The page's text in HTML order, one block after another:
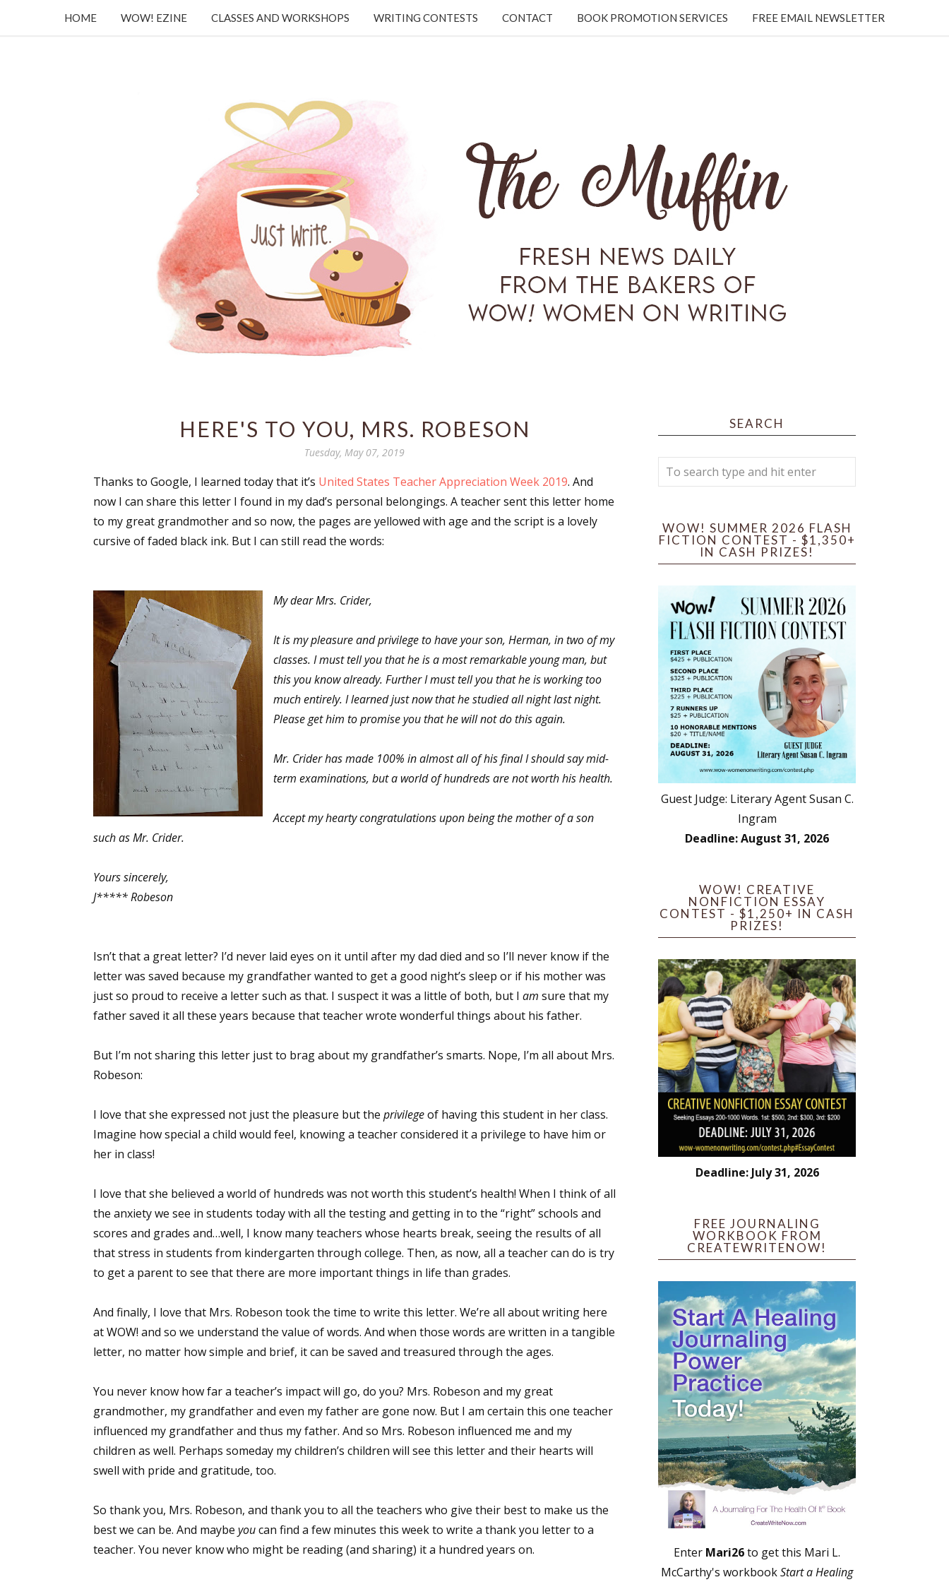
HOME WOW! EZINE CLASSES AND WORKSHOPS WRITING CONTESTS CONTACT BOOK PROMOTION SERVICES FREE EMAIL NEWSLETTER
HERE'S TO YOU, MRS. ROBESON
Tuesday, May 07, 2019
Thanks to Google, I learned today that it’s United States Teacher Appreciation Week 2019. And
now I can share this letter I found in my dad’s personal belongings. A teacher sent this letter home
to my great grandmother and so now, the pages are yellowed with age and the script is a lovely
cursive of faded black ink. But I can still read the words:
My dear Mrs. Crider,
It is my pleasure and privilege to have your son, Herman, in two of my
classes. I must tell you that he is a most remarkable young man, but
this you know already. Further I must tell you that he is working too
much entirely. I learned just now that he studied all night last night.
Please get him to promise you that he will not do this again.
Mr. Crider has made 100% in almost all of his final I should say mid-
term examinations, but a world of hundreds are not worth his health.
Accept my hearty congratulations upon being the mother of a son
such as Mr. Crider.
Yours sincerely,
J***** Robeson
Isn’t that a great letter? I’d never laid eyes on it until after my dad died and so I’ll never know if the
letter was saved because my grandfather wanted to get a good night’s sleep or if his mother was
just so proud to receive a letter such as that. I suspect it was a little of both, but I am sure that my
father saved it all these years because that teacher wrote wonderful things about his father.
But I’m not sharing this letter just to brag about my grandfather’s smarts. Nope, I’m all about Mrs.
Robeson:
I love that she expressed not just the pleasure but the privilegeof having this student in her class.
Imagine how special a child would feel, knowing a teacher considered it a privilege to have him or
her in class!
I love that she believed a world of hundreds was not worth this student’s health! When I think of all
the anxiety we see in students today with all the testing and getting in to the “right” schools and
scores and grades and…well, I know many teachers whose hearts break, seeing the results of all
that stress in students from kindergarten through college. Then, as now, all a teacher can do is try
to get a parent to see that there are more important things in life than grades.
And finally, I love that Mrs. Robeson took the time to write this letter. We’re all about writing here
at WOW! and so we understand the value of words. And when those words are written in a tangible
letter, no matter how simple and brief, it can be saved and treasured through the ages.
You never know how far a teacher’s impact will go, do you? Mrs. Robeson and my great
grandmother, my grandfather and even my father are gone now. But I am certain this one teacher
influenced my grandfather and thus my father. And so Mrs. Robeson influenced me and my
children as well. Perhaps someday my children’s children will see this letter and their hearts will
swell with pride and gratitude, too.
So thank you, Mrs. Robeson, and thank you to all the teachers who give their best to make us the
best we can be. And maybe youcan find a few minutes this week to write a thank you letter to a
teacher. You never know who might be reading (and sharing) it a hundred years on.
SEARCH
WOW! SUMMER 2026 FLASH
FICTION CONTEST - $1,350+
IN CASH PRIZES!
Guest Judge: Literary Agent Susan C.
Ingram
Deadline: August 31, 2026
WOW! CREATIVE
NONFICTION ESSAY
CONTEST - $1,250+ IN CASH
PRIZES!
Deadline: July 31, 2026
FREE JOURNALING
WORKBOOK FROM
CREATEWRITENOW!
Enter Mari26to get this Mari L.
McCarthy's workbookStart a Healing
Sign up for WOW's free newsletter!
Get the latest from WOW! Women On Writing delivered to your inbox.
Email
Last Name